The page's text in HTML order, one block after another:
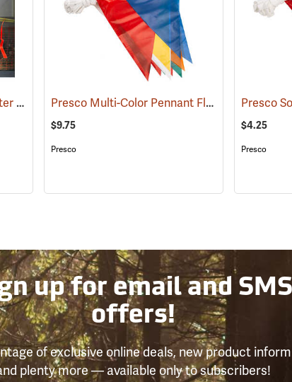
Presco Safety Skirt Perimeter Marker, 150´ (24915) Presco Multi-Color Pennant Flag, 100´ (24916)
$9.75
Presco
$4.25
Presco
up for email and SMS
offers!
of exclusive online deals, new product
plenty more — available only to subscribers!